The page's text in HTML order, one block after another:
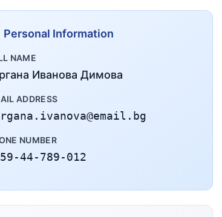
Personal Information
NAME
Иванова Димова
ADDRESS
NUMBER
44-789-012